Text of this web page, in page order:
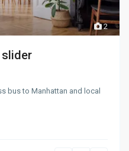
2
bus to Manhattan and local